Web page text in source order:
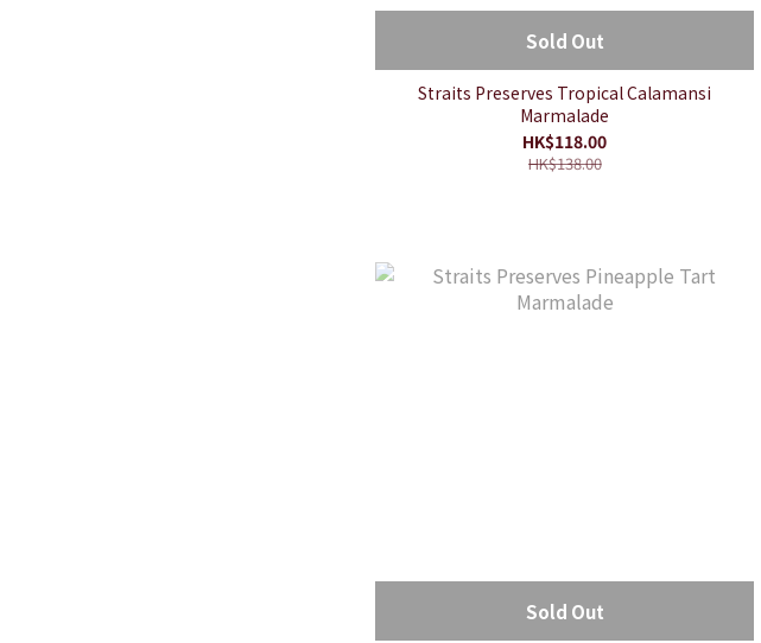
Sold Out
Straits Preserves Tropical Calamansi
Marmalade
HK$118.00
HK$138.00
Sold Out